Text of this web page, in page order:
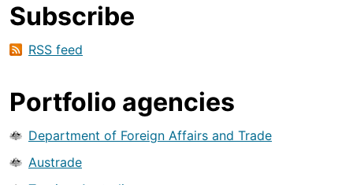
Subscribe
RSS feed
Portfolio agencies
Department of Foreign Affairs and Trade
Austrade